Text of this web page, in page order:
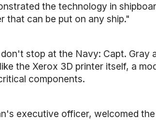
the technology in
that can be put on any ship."
stop at the Navy: Capt.
the Xerox 3D printer itself, a
components.
executive officer, welcomed